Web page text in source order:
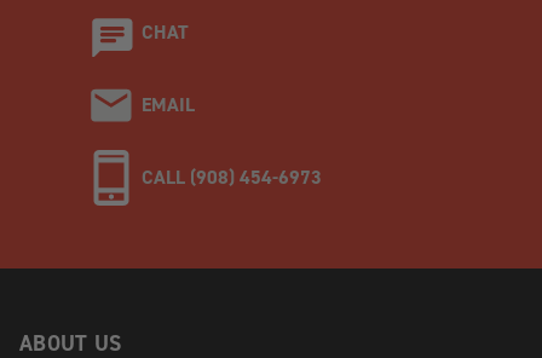
CHAT
EMAIL
CALL (908) 454-6973
ABOUT US